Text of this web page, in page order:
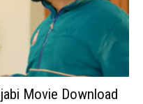
Movie Download